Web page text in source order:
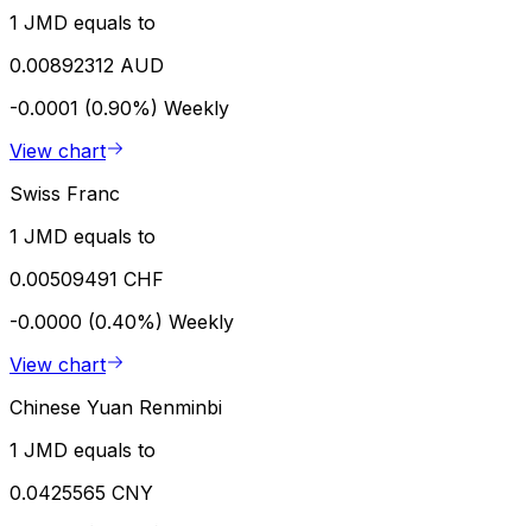
1 JMD equals to
0.00892312 AUD
-0.0001 (0.90%) Weekly
View chart
Swiss Franc
1 JMD equals to
0.00509491 CHF
-0.0000 (0.40%) Weekly
View chart
Chinese Yuan Renminbi
1 JMD equals to
0.0425565 CNY